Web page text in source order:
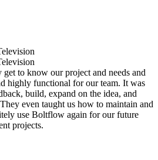
to know our project and needs and
highly functional for our team. It was
build, expand on the idea, and
even taught us how to maintain and
use Boltflow again for our future
projects.